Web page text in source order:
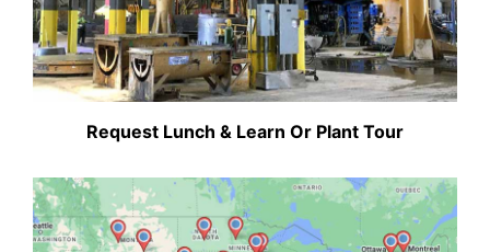
Request Lunch & Learn Or Plant Tour